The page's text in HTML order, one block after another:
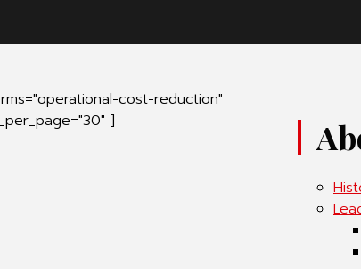
cost-reduction"
]